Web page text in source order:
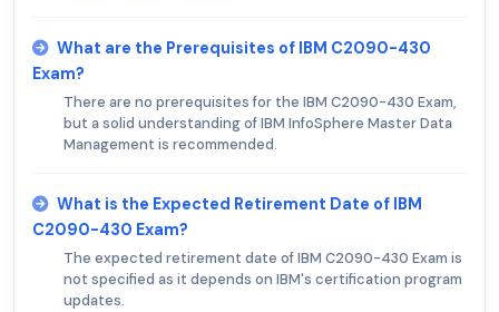
What are the Prerequisites of IBM C2090-430
Exam?
There are no prerequisites for the IBM C2090-430 Exam,
but a solid understanding of IBM InfoSphere Master Data
Management is recommended.
What is the Expected Retirement Date of IBM
C2090-430 Exam?
The expected retirement date of IBM C2090-430 Exam is
not specified as it depends on IBM's certification program
updates.